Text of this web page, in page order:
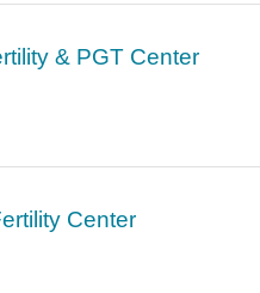
& PGT Center
Center